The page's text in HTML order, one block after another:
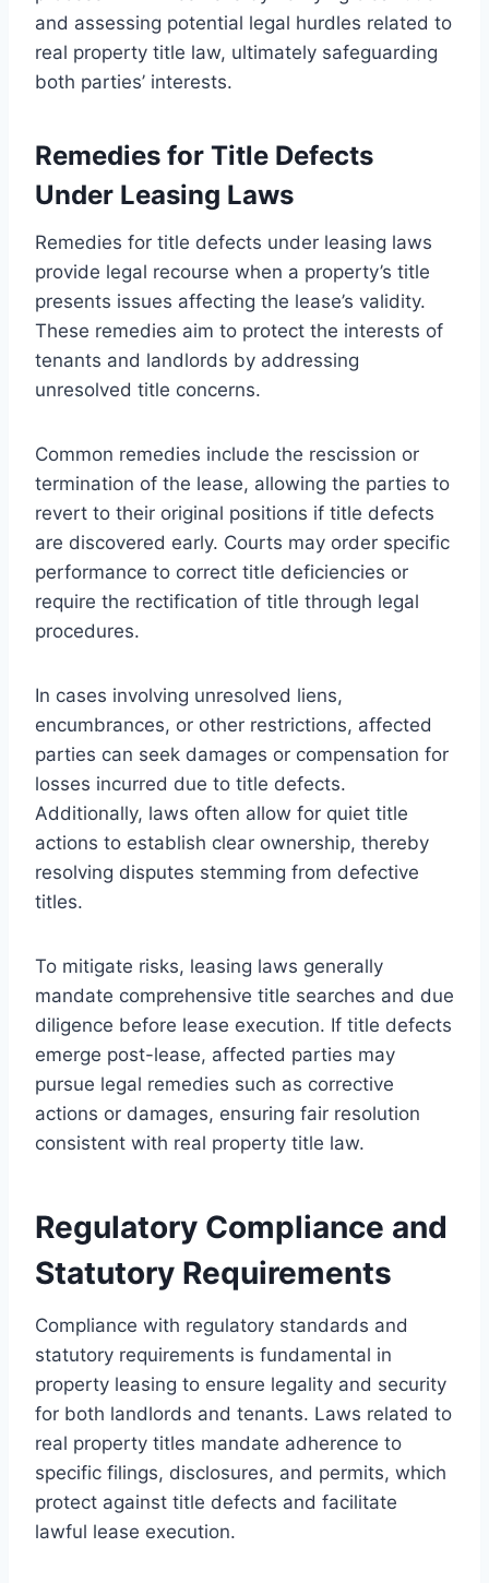
and assessing potential legal hurdles related to
real property title law, ultimately safeguarding
both parties’ interests.
Remedies for Title Defects
Under Leasing Laws
Remedies for title defects under leasing laws
provide legal recourse when a property’s title
presents issues affecting the lease’s validity.
These remedies aim to protect the interests of
tenants and landlords by addressing
unresolved title concerns.
Common remedies include the rescission or
termination of the lease, allowing the parties to
revert to their original positions if title defects
are discovered early. Courts may order specific
performance to correct title deficiencies or
require the rectification of title through legal
procedures.
In cases involving unresolved liens,
encumbrances, or other restrictions, affected
parties can seek damages or compensation for
losses incurred due to title defects.
Additionally, laws often allow for quiet title
actions to establish clear ownership, thereby
resolving disputes stemming from defective
titles.
To mitigate risks, leasing laws generally
mandate comprehensive title searches and due
diligence before lease execution. If title defects
emerge post-lease, affected parties may
pursue legal remedies such as corrective
actions or damages, ensuring fair resolution
consistent with real property title law.
Regulatory Compliance and
Statutory Requirements
Compliance with regulatory standards and
statutory requirements is fundamental in
property leasing to ensure legality and security
for both landlords and tenants. Laws related to
real property titles mandate adherence to
specific filings, disclosures, and permits, which
protect against title defects and facilitate
lawful lease execution.